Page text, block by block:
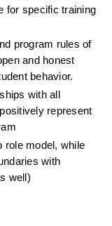
for specific training
program rules of
and honest
behavior.
with all
represent
role model, while
with
well)